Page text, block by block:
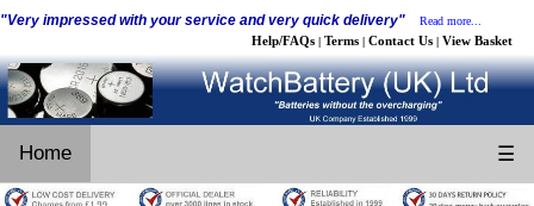
"Very impressed with your service and very quick delivery" Read more...
Help/FAQs | Terms | Contact Us | View Basket
Home ☰